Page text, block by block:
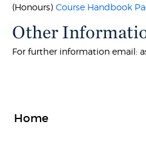
(Honours)Course Handbook
Other
For further information email:
Home